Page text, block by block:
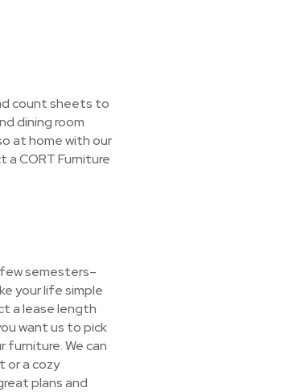
count sheets to
dining room
at home with our
CORT Furniture
semesters–
your life simple
a lease length
want us to pick
furniture. We can
or a cozy
plans and